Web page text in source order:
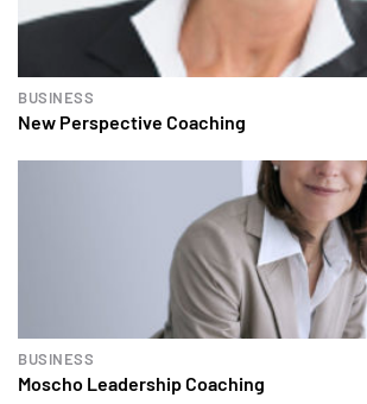
BUSINESS
New Perspective Coaching
BUSINESS
Moscho Leadership Coaching